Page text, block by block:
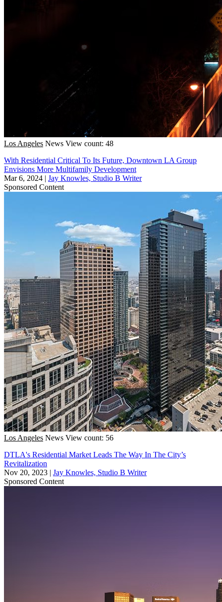
Los Angeles News View count: 48
With Residential Critical To Its Future, Downtown LA Group
Envisions More Multifamily Development
Mar 6, 2024 | Jay Knowles, Studio B Writer
Sponsored Content
Los Angeles News View count: 56
DTLA's Residential Market Leads The Way In The City’s
Revitalization
Nov 20, 2023 | Jay Knowles, Studio B Writer
Sponsored Content